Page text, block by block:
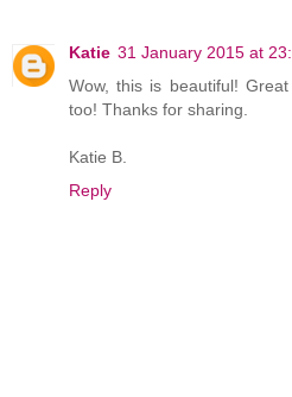
Katie 31 January 2015 at
Wow, this is beautiful!
too! Thanks for sharing.
Katie B.
Reply